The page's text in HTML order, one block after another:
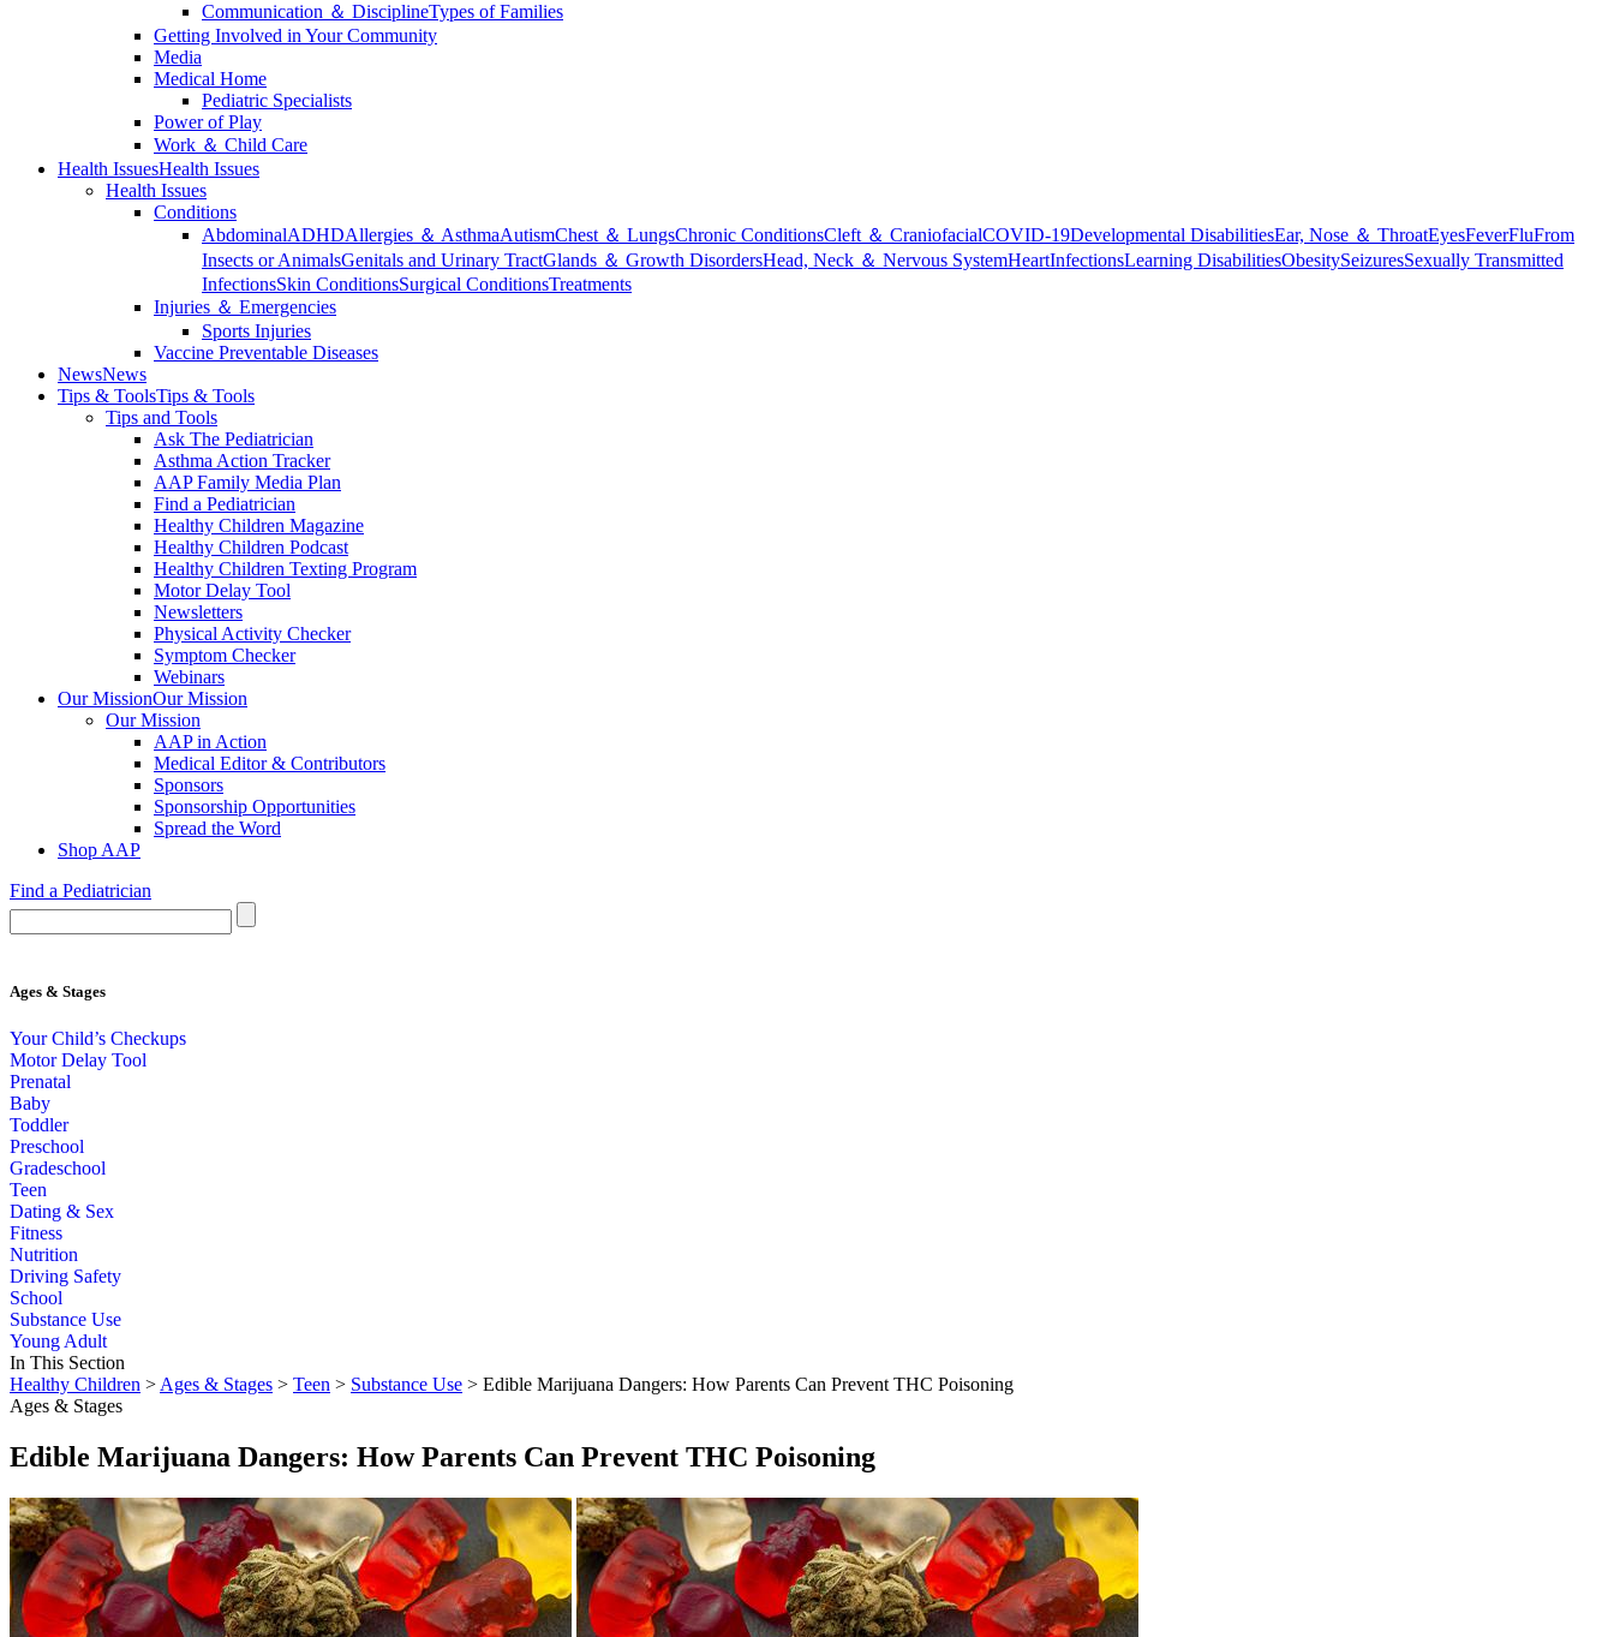
Communication ＆ DisciplineTypes of Families
Getting Involved in Your Community
Media
Medical Home
Pediatric Specialists
Power of Play
Work ＆ Child Care
Health IssuesHealth Issues
Health Issues
Conditions
AbdominalADHDAllergies ＆ AsthmaAutismChest ＆ LungsChronic ConditionsCleft ＆ CraniofacialCOVID-19Developmental DisabilitiesEar, Nose ＆ ThroatEyesFeverFluFrom
Insects or AnimalsGenitals and Urinary TractGlands ＆ Growth DisordersHead, Neck ＆ Nervous SystemHeartInfectionsLearning DisabilitiesObesitySeizuresSexually Transmitted
InfectionsSkin ConditionsSurgical ConditionsTreatments
Injuries ＆ Emergencies
Sports Injuries
Vaccine Preventable Diseases
NewsNews
Tips & ToolsTips & Tools
Tips and Tools
Ask The Pediatrician
Asthma Action Tracker
AAP Family Media Plan
Find a Pediatrician
Healthy Children Magazine
Healthy Children Podcast
Healthy Children Texting Program
Motor Delay Tool
Newsletters
Physical Activity Checker
Symptom Checker
Webinars
Our MissionOur Mission
Our Mission
AAP in Action
Medical Editor & Contributors
Sponsors
Sponsorship Opportunities
Spread the Word
Shop AAP
Find a Pediatrician
Ages & Stages
Your Child’s Checkups
Motor Delay Tool
Prenatal
Baby
Toddler
Preschool
Gradeschool
Teen
Dating & Sex
Fitness
Nutrition
Driving Safety
School
Substance Use
Young Adult
In This Section
Healthy Children > Ages & Stages > Teen > Substance Use > Edible Marijuana Dangers: How Parents Can Prevent THC Poisoning
Ages & Stages
Edible Marijuana Dangers: How Parents Can Prevent THC Poisoning